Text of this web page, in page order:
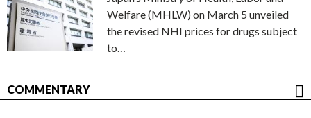
Welfare (MHLW) on March 5 unveiled
the revised NHI prices for drugs subject
to…
COMMENTARY